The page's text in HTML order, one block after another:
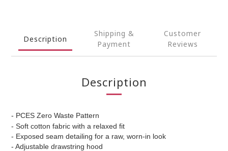
Description
Shipping &
Payment
Customer
Reviews
Description
- PCES Zero Waste Pattern
- Soft cotton fabric with a relaxed fit
- Exposed seam detailing for a raw, worn-in look
- Adjustable drawstring hood